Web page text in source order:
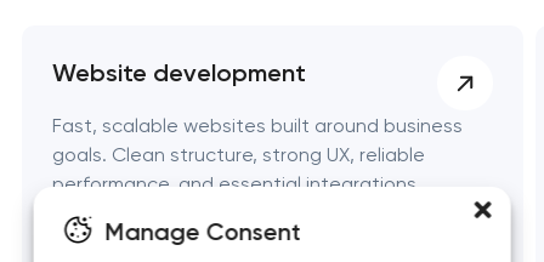
Manage Consent
Website development
Fast, scalable websites built around business
goals. Clean structure, strong UX, reliable
performance, and essential integrations.